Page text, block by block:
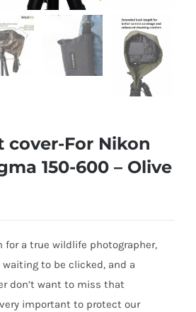
cover-For Nikon
150-600 – Olive
for a true wildlife photographer,
to be clicked, and a
don’t want to miss that
important to protect our